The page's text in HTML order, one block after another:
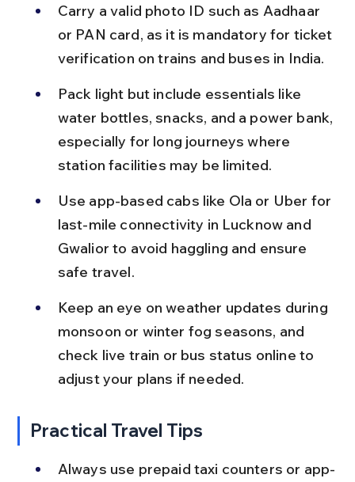
Carry a valid photo ID such as Aadhaar
or PAN card, as it is mandatory for ticket
verification on trains and buses in India.
Pack light but include essentials like
water bottles, snacks, and a power bank,
especially for long journeys where
station facilities may be limited.
Use app-based cabs like Ola or Uber for
last-mile connectivity in Lucknow and
Gwalior to avoid haggling and ensure
safe travel.
Keep an eye on weather updates during
monsoon or winter fog seasons, and
check live train or bus status online to
adjust your plans if needed.
Practical Travel Tips
Always use prepaid taxi counters or app-